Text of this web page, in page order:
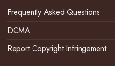
Frequently Asked Questions
DCMA
Report Copyright Infringement